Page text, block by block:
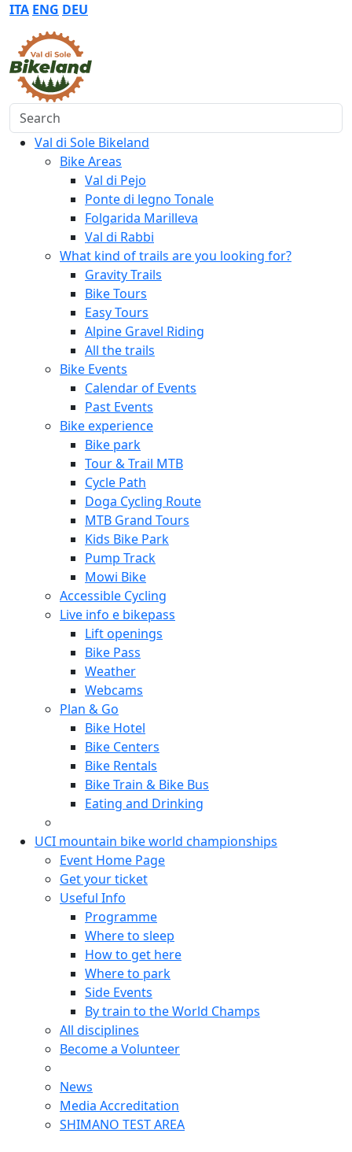
ITA ENG DEU
Search
Val di Sole Bikeland
Bike Areas
Val di Pejo
Ponte di legno Tonale
Folgarida Marilleva
Val di Rabbi
What kind of trails are you looking for?
Gravity Trails
Bike Tours
Easy Tours
Alpine Gravel Riding
All the trails
Bike Events
Calendar of Events
Past Events
Bike experience
Bike park
Tour & Trail MTB
Cycle Path
Doga Cycling Route
MTB Grand Tours
Kids Bike Park
Pump Track
Mowi Bike
Accessible Cycling
Live info e bikepass
Lift openings
Bike Pass
Weather
Webcams
Plan & Go
Bike Hotel
Bike Centers
Bike Rentals
Bike Train & Bike Bus
Eating and Drinking
UCI mountain bike world championships
Event Home Page
Get your ticket
Useful Info
Programme
Where to sleep
How to get here
Where to park
Side Events
By train to the World Champs
All disciplines
Become a Volunteer
News
Media Accreditation
SHIMANO TEST AREA